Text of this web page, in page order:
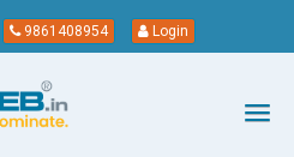
9861408954 Login